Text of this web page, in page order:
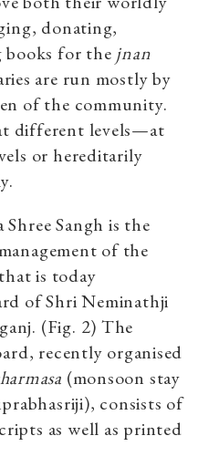
donating,
books for the jnan
are run mostly by
of the community.
different levels—at
or hereditarily
Sangh is the
of the
is today
of Shri Neminathji
(Fig. 2) The
recently organised
(monsoon stay
consists of
as well as printed